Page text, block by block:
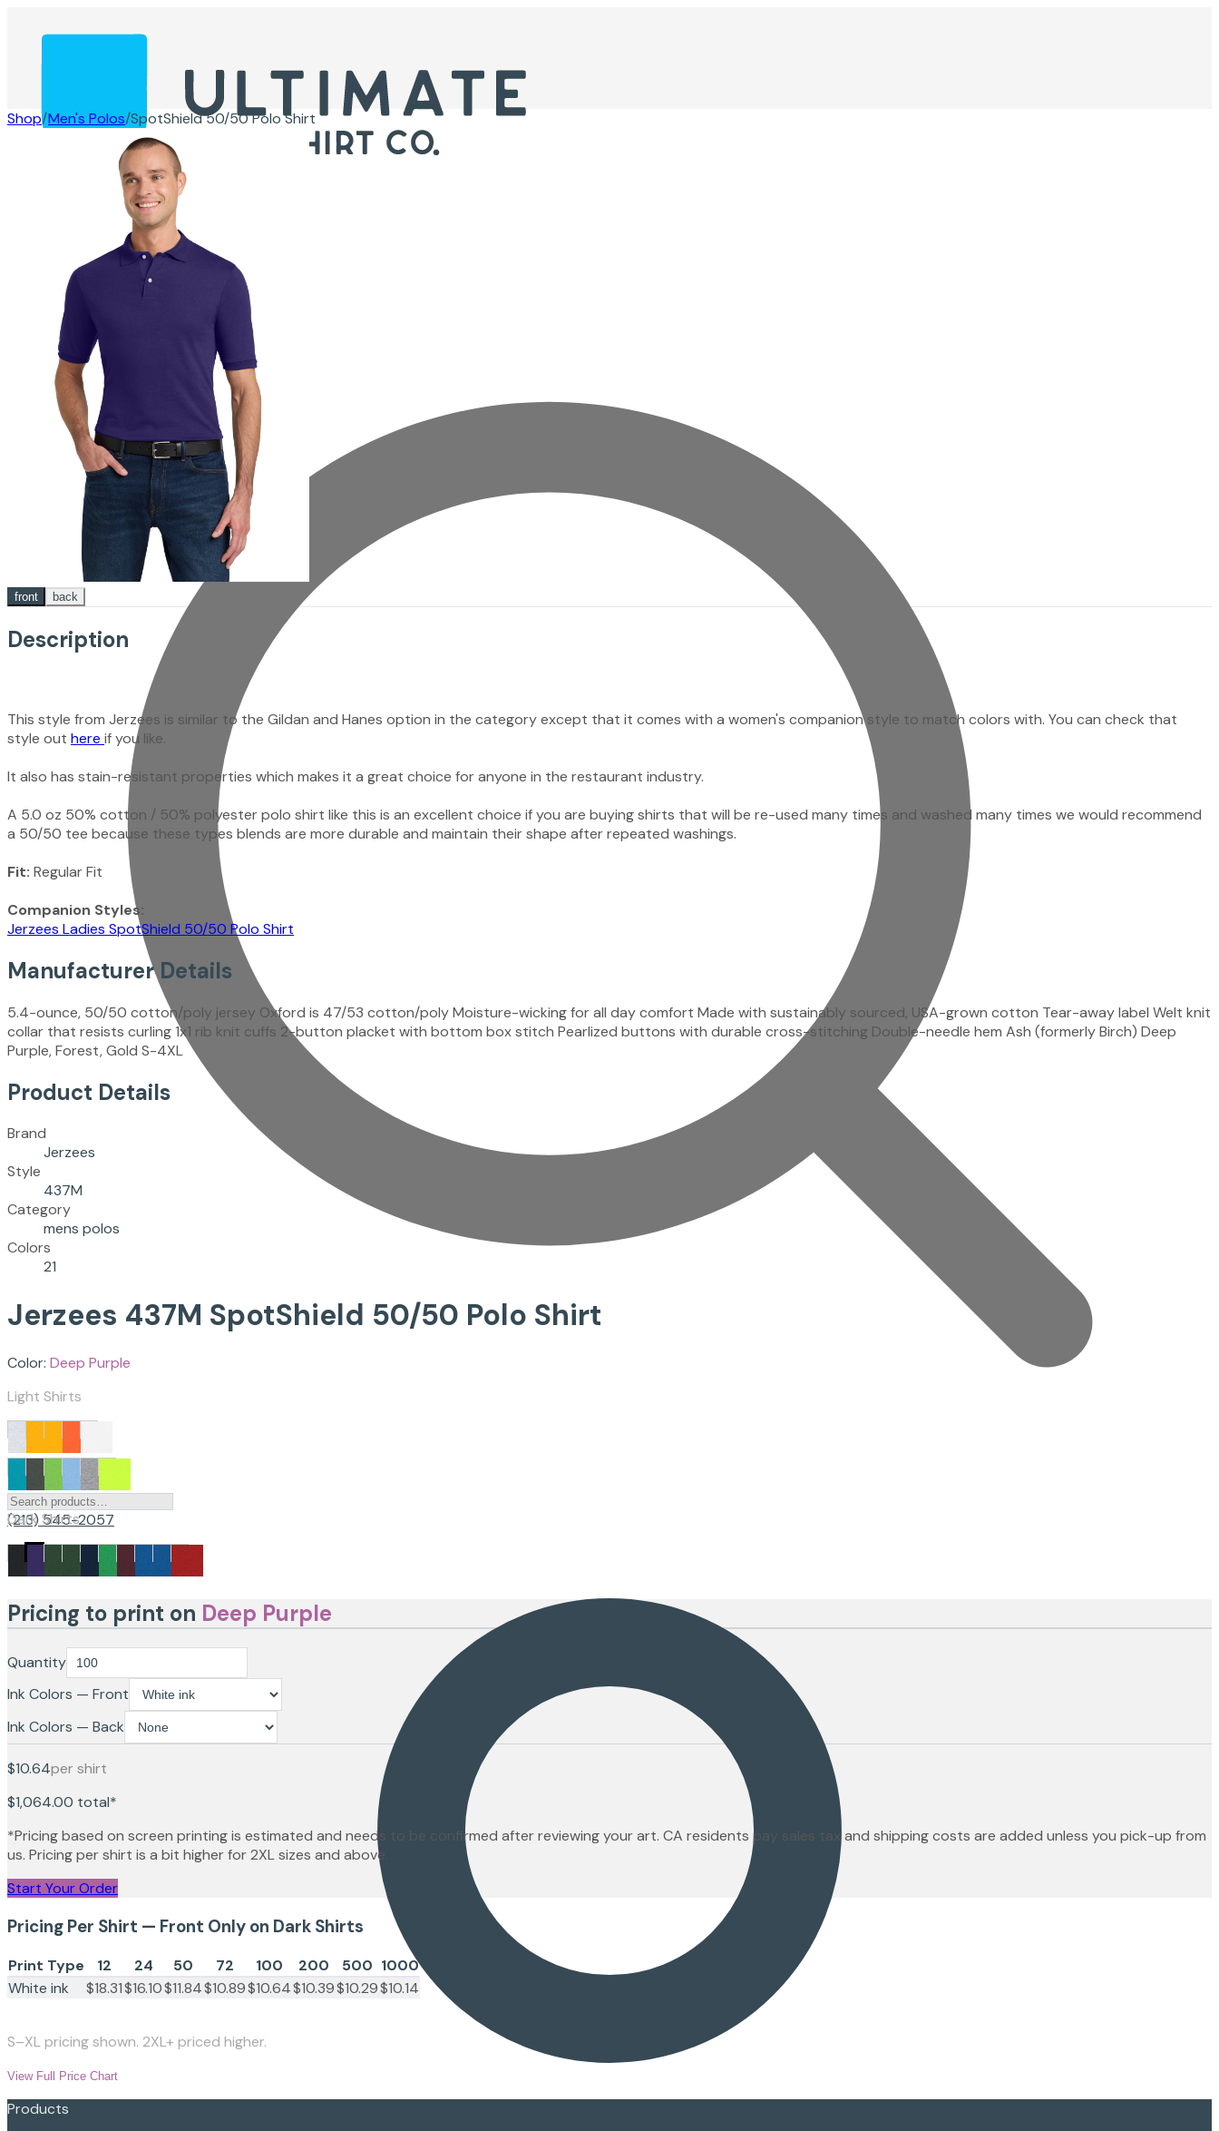
Get A Quote
(213) 545-2057
Shop/Men's Polos/SpotShield 50/50 Polo Shirt
front back
Description
This style from Jerzees is similar to the Gildan and Hanes option in the category except that it comes with a women's companion style to match colors with. You can check that
style out here if you like.
It also has stain-resistant properties which makes it a great choice for anyone in the restaurant industry.
A 5.0 oz 50% cotton / 50% polyester polo shirt like this is an excellent choice if you are buying shirts that will be re-used many times and washed many times we would recommend
a 50/50 tee because these types blends are more durable and maintain their shape after repeated washings.
Fit: Regular Fit
Companion Styles:
Jerzees Ladies SpotShield 50/50 Polo Shirt
Manufacturer Details
5.4-ounce, 50/50 cotton/poly jersey Oxford is 47/53 cotton/poly Moisture-wicking for all day comfort Made with sustainably sourced, USA-grown cotton Tear-away label Welt knit
collar that resists curling 1x1 rib knit cuffs 2-button placket with bottom box stitch Pearlized buttons with durable cross-stitching Double-needle hem Ash (formerly Birch) Deep
Purple, Forest, Gold S-4XL
Product Details
Brand
Jerzees
Style
437M
Category
mens polos
Colors
21
Jerzees 437M SpotShield 50/50 Polo Shirt
Color: Deep Purple
Light Shirts
Dark Shirts
Pricing to print on Deep Purple
Quantity
Ink Colors — Front
Ink Colors — Back
$10.64per shirt
$1,064.00 total*
*Pricing based on screen printing is estimated and needs to be confirmed after reviewing your art. CA residents pay sales tax and shipping costs are added unless you pick-up from
us. Pricing per shirt is a bit higher for 2XL sizes and above.
Start Your Order
Pricing Per Shirt — Front Only on Dark Shirts
Print Type 12 24 50 72 100 200 500 1000
White ink
$18.31$16.10$11.84$10.89$10.64$10.39$10.29$10.14
S–XL pricing shown. 2XL+ priced higher.
View Full Price Chart
Products